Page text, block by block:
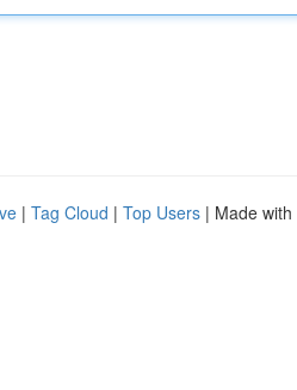
| Tag Cloud | Top Users | Made with